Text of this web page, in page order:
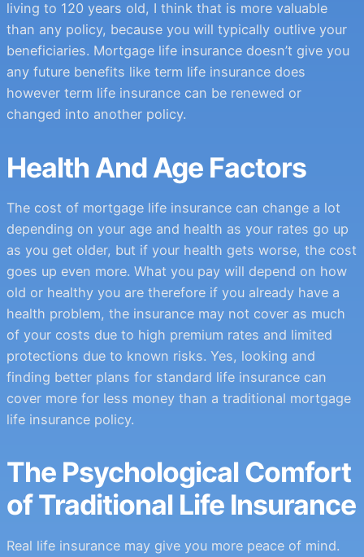
living to 120 years old, I think that is more valuable
than any policy, because you will typically outlive your
beneficiaries. Mortgage life insurance doesn’t give you
any future benefits like term life insurance does
however term life insurance can be renewed or
changed into another policy.
Health And Age Factors
The cost of mortgage life insurance can change a lot
depending on your age and health as your rates go up
as you get older, but if your health gets worse, the cost
goes up even more. What you pay will depend on how
old or healthy you are therefore if you already have a
health problem, the insurance may not cover as much
of your costs due to high premium rates and limited
protections due to known risks. Yes, looking and
finding better plans for standard life insurance can
cover more for less money than a traditional mortgage
life insurance policy.
The Psychological Comfort
of Traditional Life Insurance
Real life insurance may give you more peace of mind.